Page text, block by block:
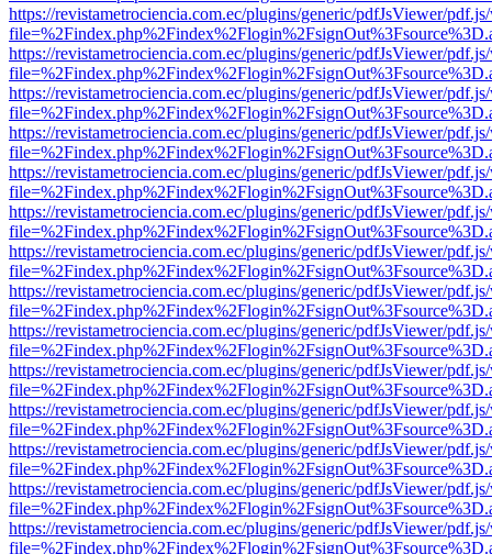
https://revistametrociencia.com.ec/plugins/generic/pdfJsViewer/
https://revistametrociencia.com.ec/plugins/generic/pdfJsViewer/
https://revistametrociencia.com.ec/plugins/generic/pdfJsViewer/
https://revistametrociencia.com.ec/plugins/generic/pdfJsViewer/
https://revistametrociencia.com.ec/plugins/generic/pdfJsViewer/
https://revistametrociencia.com.ec/plugins/generic/pdfJsViewer/
https://revistametrociencia.com.ec/plugins/generic/pdfJsViewer/
https://revistametrociencia.com.ec/plugins/generic/pdfJsViewer/
https://revistametrociencia.com.ec/plugins/generic/pdfJsViewer/
https://revistametrociencia.com.ec/plugins/generic/pdfJsViewer/
https://revistametrociencia.com.ec/plugins/generic/pdfJsViewer/
https://revistametrociencia.com.ec/plugins/generic/pdfJsViewer/
https://revistametrociencia.com.ec/plugins/generic/pdfJsViewer/
https://revistametrociencia.com.ec/plugins/generic/pdfJsViewer/